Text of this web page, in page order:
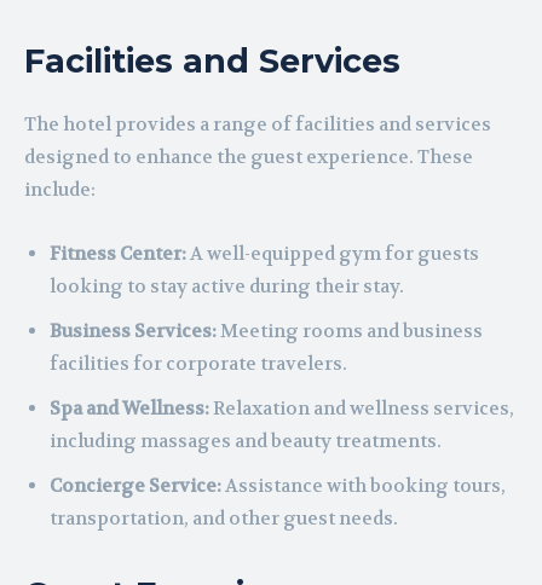
Facilities and Services
The hotel provides a range of facilities and services
designed to enhance the guest experience. These
include:
Fitness Center:A well-equipped gym for guests
looking to stay active during their stay.
Business Services:Meeting rooms and business
facilities for corporate travelers.
Spa and Wellness:Relaxation and wellness services,
including massages and beauty treatments.
Concierge Service:Assistance with booking tours,
transportation, and other guest needs.